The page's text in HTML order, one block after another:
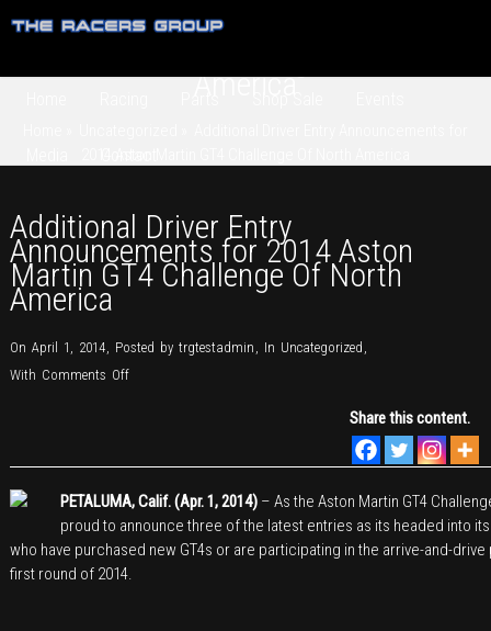
Additional Driver Entry
Announcements for 2014 Aston
America
Additional Driver Entry
Announcements for 2014 Aston
Martin GT4 Challenge Of North
America
On April 1, 2014, Posted by trgtestadmin , In Uncategorized ,
With Comments Offon
for
Share this content.
PETALUMA, Calif. (Apr. 1, 2014)– As the Aston Martin GT4
proud to announce three of the latest entries as its headed into
who have purchased new GT4s or are participating in the arrive-and-
first round of 2014.